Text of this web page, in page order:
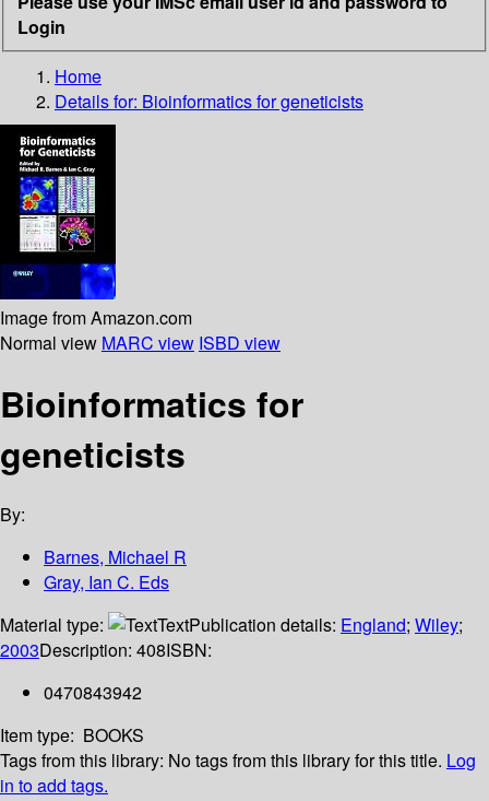
Login
Home
Details for: Bioinformatics for geneticists
Image from Amazon.com
Normal view MARC view ISBD view
Bioinformatics for
geneticists
By:
Barnes, Michael R
Gray, Ian C. Eds
Material type:
TextPublication details: England; Wiley;
2003Description: 408ISBN:
0470843942
Item type: BOOKS
Tags from this library: No tags from this library for this title. Log
in to add tags.